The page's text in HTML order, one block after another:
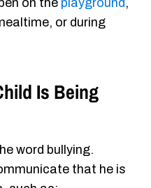
on the playground ,
or during
Is Being
word bullying.
that he is